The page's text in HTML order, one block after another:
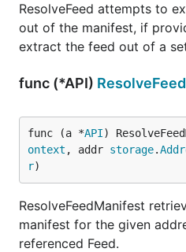
ResolveFeed attempts to
out of the manifest, if
extract the feed out of a
func (*API)
func (a *API)
ontext , addr storage.
r)
ResolveFeedManifest
manifest for the given
referenced Feed.